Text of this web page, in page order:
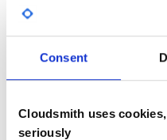
Consent
Cloudsmith uses
seriously
OUTDATED
No